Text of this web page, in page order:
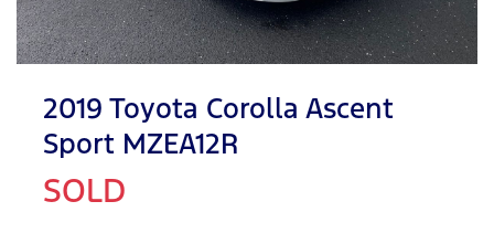
2019 Toyota Corolla Ascent
Sport MZEA12R
SOLD